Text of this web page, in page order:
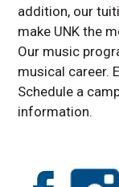
addition, our
make UNK the
Our music
musical career.
Schedule a
information.